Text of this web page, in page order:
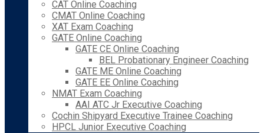
CAT Online Coaching
CMAT Online Coaching
XAT Exam Coaching
GATE Online Coaching
GATE CE Online Coaching
BEL Probationary Engineer Coaching
GATE ME Online Coaching
GATE EE Online Coaching
NMAT Exam Coaching
AAI ATC Jr Executive Coaching
Cochin Shipyard Executive Trainee Coaching
HPCL Junior Executive Coaching